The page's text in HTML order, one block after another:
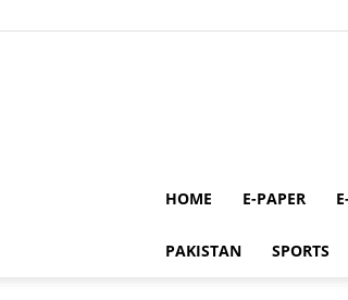
HOME E-PAPER
PAKISTAN SPORTS